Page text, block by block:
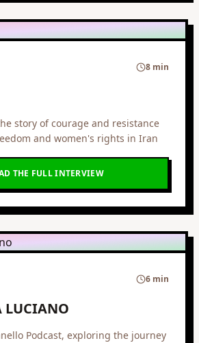
8 min
story of courage and resistance
and women's rights in Iran
THE FULL INTERVIEW
6 min
LUCIANO
Podcast, exploring the journey